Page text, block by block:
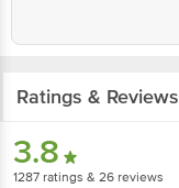
Ratings & Reviews
3.8
1287 ratings & 26 reviews